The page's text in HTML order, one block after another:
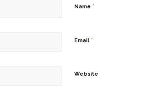
Name *
Email *
Website